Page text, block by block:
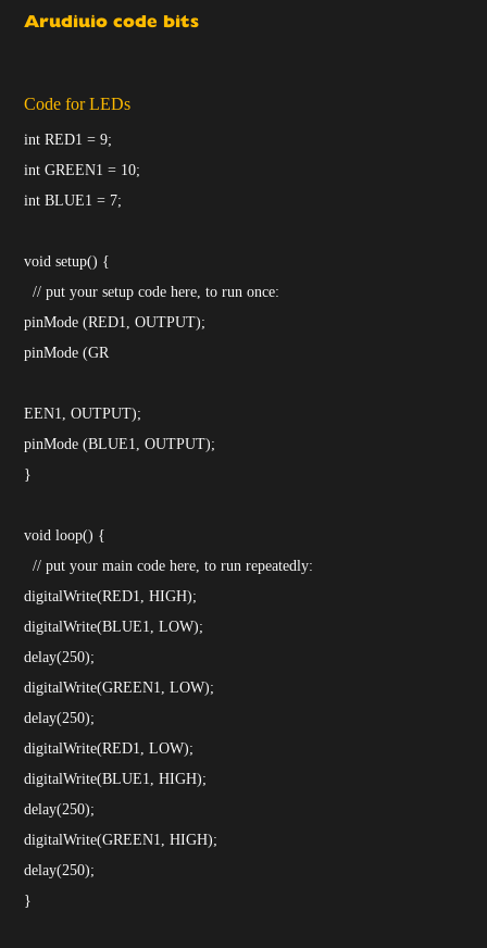
Arudiuio code bits
Code for LEDs
int RED1 = 9;
int GREEN1 = 10;
int BLUE1 = 7;
void setup() {
// put your setup code here, to run once:
pinMode (RED1, OUTPUT);
pinMode (GR
EEN1, OUTPUT);
pinMode (BLUE1, OUTPUT);
}
void loop() {
// put your main code here, to run repeatedly:
digitalWrite(RED1, HIGH);
digitalWrite(BLUE1, LOW);
delay(250);
digitalWrite(GREEN1, LOW);
delay(250);
digitalWrite(RED1, LOW);
digitalWrite(BLUE1, HIGH);
delay(250);
digitalWrite(GREEN1, HIGH);
delay(250);
}